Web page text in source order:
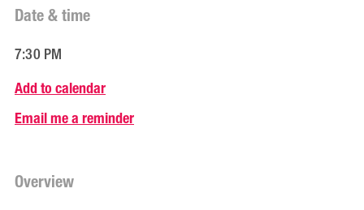
Date & time
7:30 PM
Add to calendar
Email me a reminder
Overview